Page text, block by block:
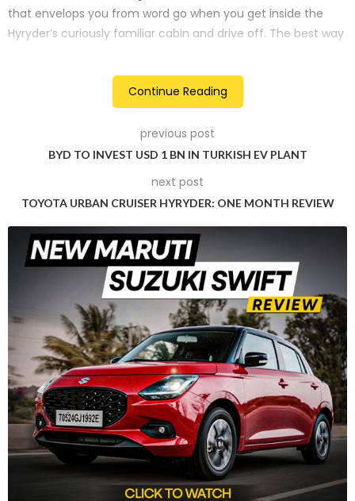
that envelops you from word go when you get inside the
Hyryder’s curiously familiar cabin and drive off. The best way
place before. It’s familiar, it’s comfortable, and once you get
a measure of the pliant engine, it’s confidence building. The
Hyryder is not prejudiced and drivers of all abilities will feel
instantly comfortable behind the wheel. This is not a car
meant to intimidate you.
But let’s be candid: with the war on oil burners in the Capital,
there’s no prospect quite as scary as gassing up a petrol-
powered SUV (Just ask anyone driving an automatic petrol
Continue Reading
previous post
BYD TO INVEST USD 1 BN IN TURKISH EV PLANT
next post
TOYOTA URBAN CRUISER HYRYDER: ONE MONTH REVIEW